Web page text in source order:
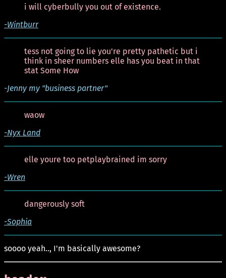
i will cyberbully you out of existence.
-Wintburr
tess not going to lie you're pretty pathetic but i
think in sheer numbers elle has you beat in that
stat Some How
-Jenny my "business partner"
waow
-Nyx Land
elle youre too petplaybrained im sorry
-Wren
dangerously soft
-Sophia
soooo yeah.., I'm basically awesome?